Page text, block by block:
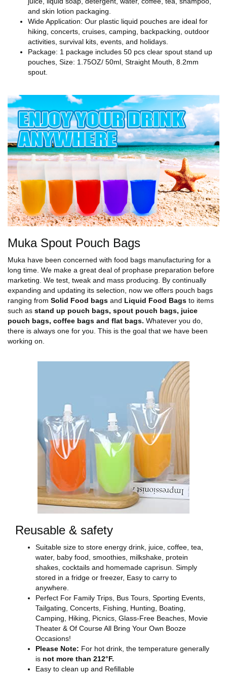
and skin lotion packaging.
Wide Application: Our plastic liquid pouches are ideal for
hiking, concerts, cruises, camping, backpacking, outdoor
activities, survival kits, events, and holidays.
Package: 1 package includes 50 pcs clear spout stand up
pouches, Size: 1.75OZ/ 50ml, Straight Mouth, 8.2mm
spout.
Muka Spout Pouch Bags
Muka have been concerned with food bags manufacturing for a
long time. We make a great deal of prophase preparation before
marketing. We test, tweak and mass producing. By continually
expanding and updating its selection, now we offers pouch bags
ranging from Solid Food bags and Liquid Food Bags to items
such as stand up pouch bags, spout pouch bags, juice
pouch bags, coffee bags and flat bags. Whatever you do,
there is always one for you. This is the goal that we have been
working on.
Reusable & safety
Suitable size to store energy drink, juice, coffee, tea,
water, baby food, smoothies, milkshake, protein
shakes, cocktails and homemade caprisun. Simply
stored in a fridge or freezer, Easy to carry to
anywhere.
Perfect For Family Trips, Bus Tours, Sporting Events,
Tailgating, Concerts, Fishing, Hunting, Boating,
Camping, Hiking, Picnics, Glass-Free Beaches, Movie
Theater & Of Course All Bring Your Own Booze
Occasions!
Please Note: For hot drink, the temperature generally
is not more than 212°F.
Easy to clean up and Refillable